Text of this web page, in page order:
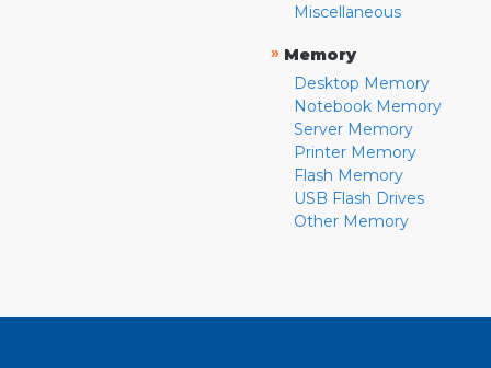
Miscellaneous
» Memory
Desktop Memory
Notebook Memory
Server Memory
Printer Memory
Flash Memory
USB Flash Drives
Other Memory